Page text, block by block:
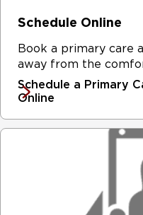
Schedule Online
Book a primary care
away from the
Schedule a Primary
Online